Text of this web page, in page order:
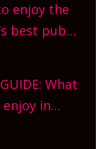
enjoy the
best pub
for?
What
in